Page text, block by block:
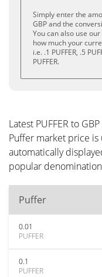
Simply enter the
GBP and the
You can also use
how much your
i.e. .1 PUFFER, .5
PUFFER.
Latest PUFFER to
Puffer market price
automatically
popular
Puffer
0.01
PUFFER
0.1
PUFFER